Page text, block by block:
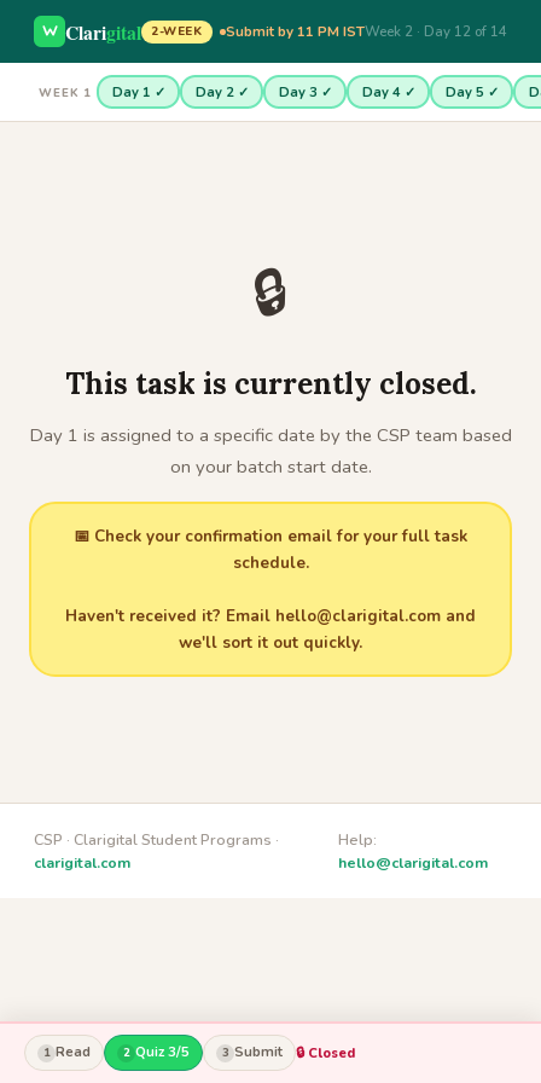
Clarigital 2-WEEK Submit by 11 PM ISTWeek 2 · Day 12 of 14
WEEK 1 Day 1 ✓ Day 2 ✓ Day 3 ✓ Day 4 ✓ Day 5 ✓
1 Read 2 Quiz 3/5 3 Submit 🔒 Closed
🔒
This task is currently closed.
Day 1 is assigned to a specific date by the CSP team based
on your batch start date.
📅 Check your confirmation email for your full task
schedule.
Haven't received it? Email hello@clarigital.com and
we'll sort it out quickly.
CSP · Clarigital Student Programs ·
clarigital.com
Help:
hello@clarigital.com